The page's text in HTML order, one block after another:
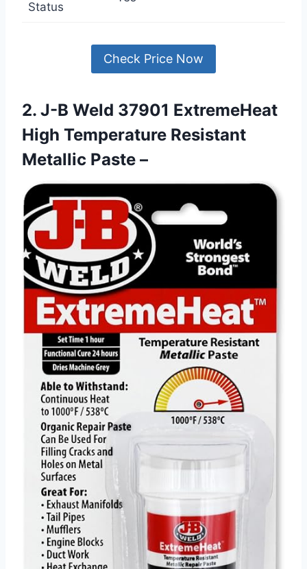
Status
Check Price Now
2. J-B Weld 37901 ExtremeHeat
High Temperature Resistant
Metallic Paste –